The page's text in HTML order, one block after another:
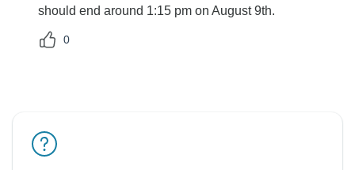
should end around 1:15 pm on August 9th.
0